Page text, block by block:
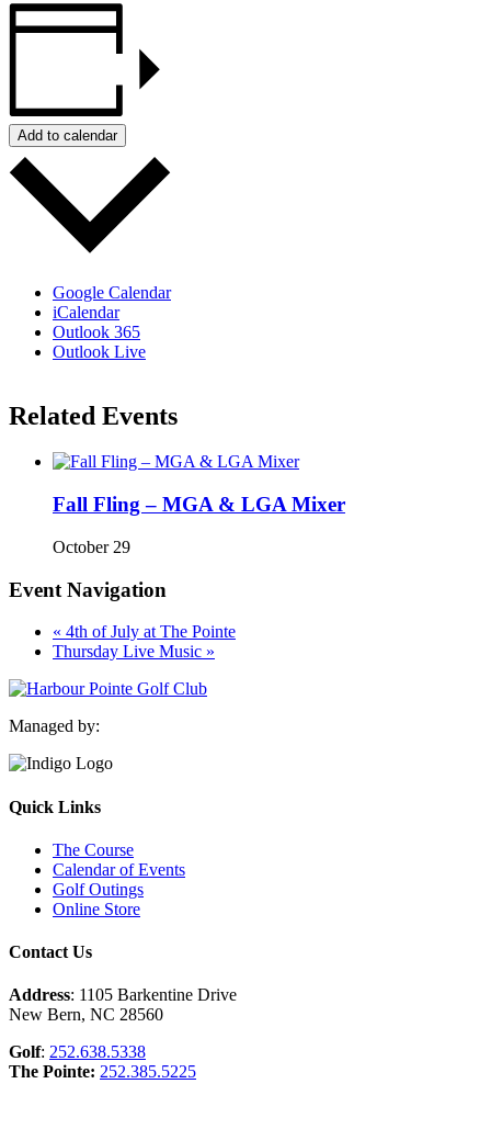
Add to calendar
Google Calendar
iCalendar
Outlook 365
Outlook Live
Related Events
Fall Fling – MGA & LGA Mixer
October 29
Event Navigation
« 4th of July at The Pointe
Thursday Live Music »
Managed by:
Quick Links
The Course
Calendar of Events
Golf Outings
Online Store
Contact Us
Address: 1105 Barkentine Drive
New Bern, NC 28560
Golf: 252.638.5338
The Pointe: 252.385.5225